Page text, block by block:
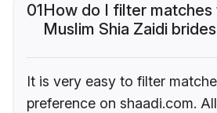
01How do I filter matches
Muslim Shia Zaidi
It is very easy to filter
preference on shaadi.com.